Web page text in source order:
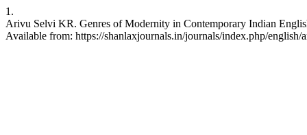
1.
Arivu Selvi KR. Genres of Modernity in Contemporary Indian
Available from: https://shanlaxjournals.in/journals/index.php/english/